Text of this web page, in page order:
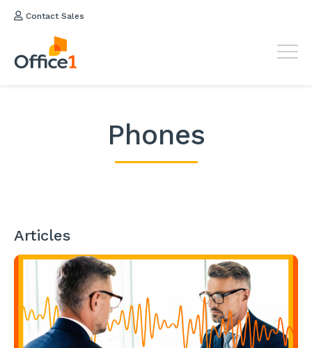
Contact Sales
Phones
Articles